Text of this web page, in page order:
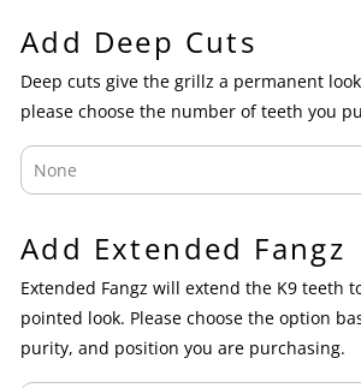
Add Deep Cuts
Deep cuts give the grillz a permanent
please choose the number of teeth you
Add Extended Fangz
Extended Fangz will extend the K9 teeth
pointed look. Please choose the option
purity, and position you are purchasing.